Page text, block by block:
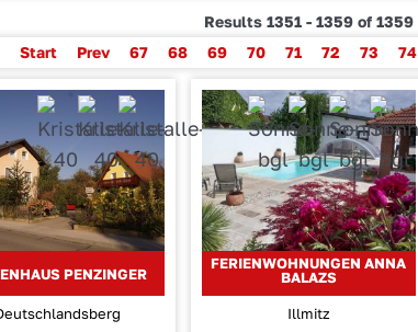
Results 1351 - 1359 of 1359
Start
Prev 67 68 69 70 71 72 73 74
PENZINGER
FERIENWOHNUNGEN ANNA
BALAZS
Illmitz